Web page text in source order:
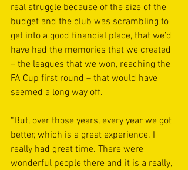
real struggle because of the size of the
budget and the club was scrambling to
get into a good financial place, that we’d
have had the memories that we created
– the leagues that we won, reaching the
FA Cup first round – that would have
seemed a long way off.
“But, over those years, every year we got
better, which is a great experience. I
really had great time. There were
wonderful people there and it is a really,